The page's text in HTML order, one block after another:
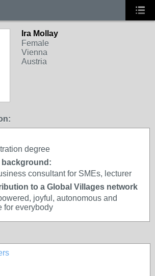
Ira Mollay
Female
Vienna
Austria
degree
background:
consultant for SMEs, lecturer
to a Global Villages network
joyful, autonomous and
for everybody